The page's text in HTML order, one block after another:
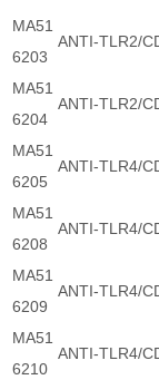
MA51
6203
ANTI-TLR2/
MA51
6204
ANTI-TLR2/
MA51
6205
ANTI-TLR4/
MA51
6208
ANTI-TLR4/
MA51
6209
ANTI-TLR4/
MA51
6210
ANTI-TLR4/